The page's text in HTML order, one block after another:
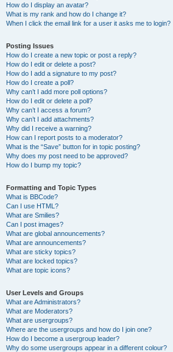
How do I display an avatar?
What is my rank and how do I change it?
When I click the email link for a user it asks me to login?
Posting Issues
How do I create a new topic or post a reply?
How do I edit or delete a post?
How do I add a signature to my post?
How do I create a poll?
Why can’t I add more poll options?
How do I edit or delete a poll?
Why can’t I access a forum?
Why can’t I add attachments?
Why did I receive a warning?
How can I report posts to a moderator?
What is the “Save” button for in topic posting?
Why does my post need to be approved?
How do I bump my topic?
Formatting and Topic Types
What is BBCode?
Can I use HTML?
What are Smilies?
Can I post images?
What are global announcements?
What are announcements?
What are sticky topics?
What are locked topics?
What are topic icons?
User Levels and Groups
What are Administrators?
What are Moderators?
What are usergroups?
Where are the usergroups and how do I join one?
How do I become a usergroup leader?
Why do some usergroups appear in a different colour?